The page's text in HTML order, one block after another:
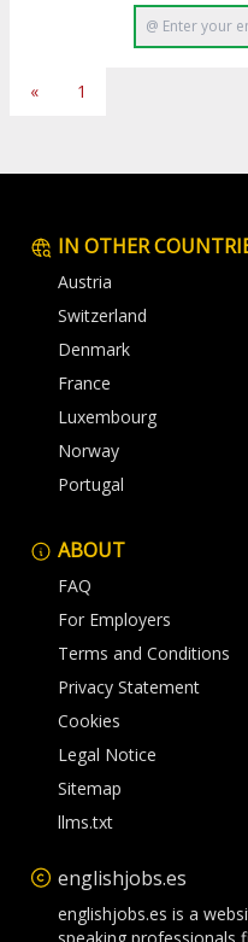
« 1
IN OTHER
Austria
Switzerland
Denmark
France
Luxembourg
Norway
Portugal
ABOUT
FAQ
For Employers
Terms and Conditions
Privacy Statement
Cookies
Legal Notice
Sitemap
llms.txt
englishjobs.es
englishjobs.es is a